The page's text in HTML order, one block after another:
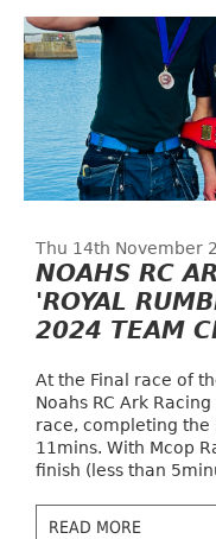
Thu 14th November
NOAHS RC
'ROYAL
2024 TEAM
At the Final race of
Noahs RC Ark
race, completing the
11mins. With Mcop
finish (less than
READ MORE